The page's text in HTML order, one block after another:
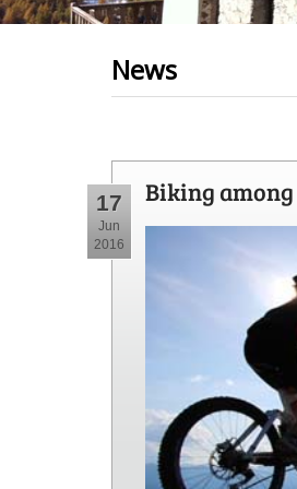
News
17
Jun
2016
Biking